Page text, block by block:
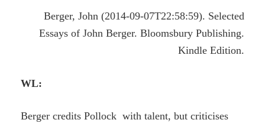
Berger, John (2014-09-07T22:58:59). Selected
Essays of John Berger. Bloomsbury Publishing.
Kindle Edition.
WL:
Berger credits Pollock with talent, but criticises